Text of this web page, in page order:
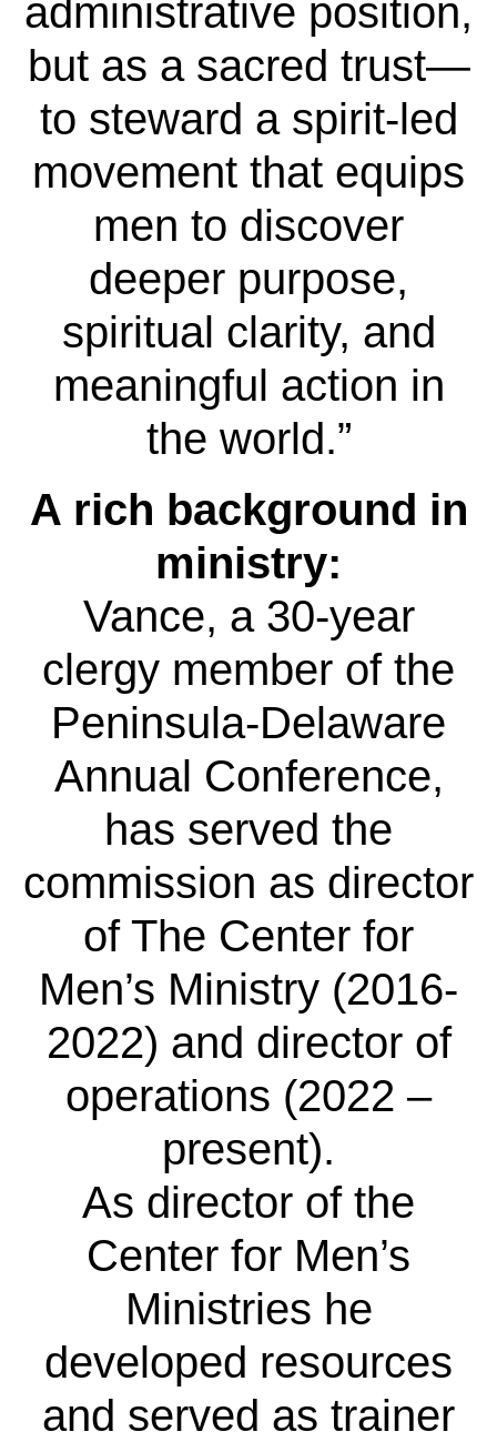
administrative position,
but as a sacred trust—
to steward a spirit-led
movement that equips
men to discover
deeper purpose,
spiritual clarity, and
meaningful action in
the world.”
A rich background in
ministry:
Vance, a 30-year
clergy member of the
Peninsula-Delaware
Annual Conference,
has served the
commission as director
of The Center for
Men’s Ministry (2016-
2022) and director of
operations (2022 –
present).
As director of the
Center for Men’s
Ministries he
developed resources
and served as trainer